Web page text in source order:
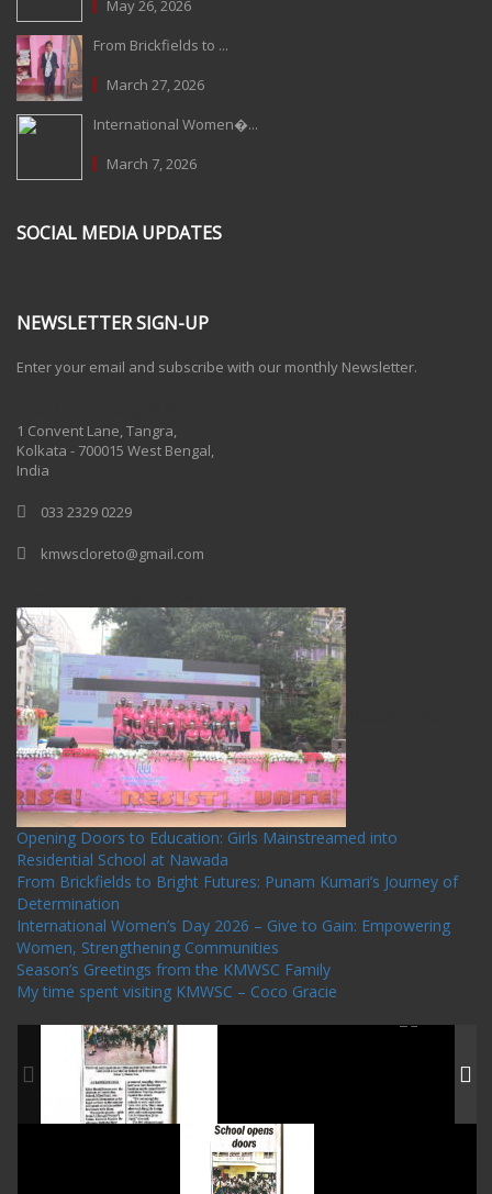
May 26, 2026
From Brickfields to ...
March 27, 2026
International Women�...
March 7, 2026
SOCIAL MEDIA UPDATES
NEWSLETTER SIGN-UP
Enter your email and subscribe with our monthly Newsletter.
1 Convent Lane, Tangra,
Kolkata - 700015 West Bengal,
India
033 2329 0229
kmwscloreto@gmail.com
Opening Doors to Education: Girls Mainstreamed into
Residential School at Nawada
From Brickfields to Bright Futures: Punam Kumari’s Journey of
Determination
International Women’s Day 2026 – Give to Gain: Empowering
Women, Strengthening Communities
Season’s Greetings from the KMWSC Family
My time spent visiting KMWSC – Coco Gracie